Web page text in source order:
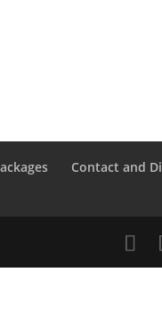
Contact and